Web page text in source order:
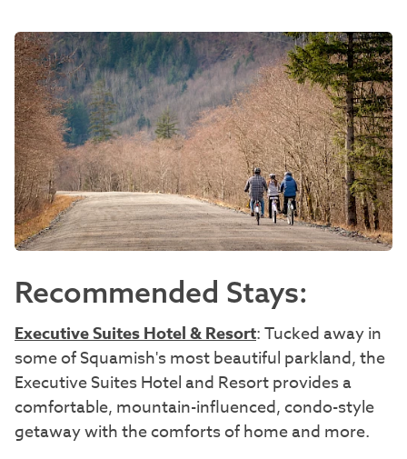
Recommended Stays:
Executive Suites Hotel & Resort: Tucked away in
some of Squamish's most beautiful parkland, the
Executive Suites Hotel and Resort provides a
comfortable, mountain-influenced, condo-style
getaway with the comforts of home and more.